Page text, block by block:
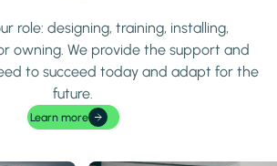
role: designing, training, installing,
owning. We provide the support and
to succeed today and adapt for the
future.
Learn more